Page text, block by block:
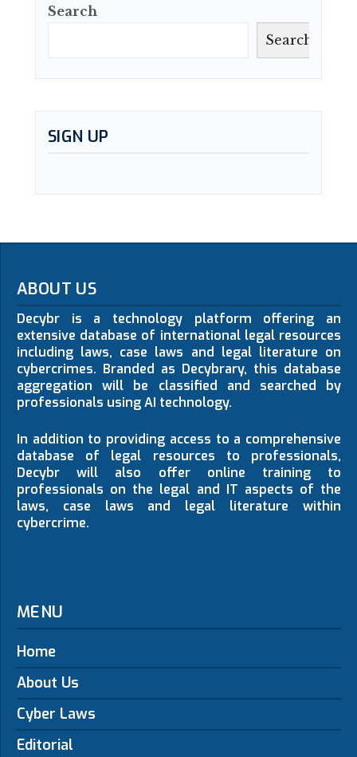
Search
Search
SIGN UP
ABOUT US
Decybr is a technology platform offering an
extensive database of international legal resources
including laws, case laws and legal literature on
cybercrimes. Branded as Decybrary, this database
aggregation will be classified and searched by
professionals using AI technology.
In addition to providing access to a comprehensive
database of legal resources to professionals,
Decybr will also offer online training to
professionals on the legal and IT aspects of the
laws, case laws and legal literature within
cybercrime.
MENU
Home
About Us
Cyber Laws
Editorial